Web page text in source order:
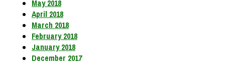
May 2018
April 2018
March 2018
February 2018
January 2018
December 2017